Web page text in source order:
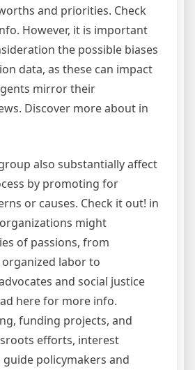
and priorities. Check
However, it is important
the possible biases
data, as these can impact
mirror their
Discover more about in
also substantially affect
by promoting for
or causes. Check it out! in
might
of passions, from
labor to
and social justice
here for more info.
funding projects, and
efforts, interest
policymakers and